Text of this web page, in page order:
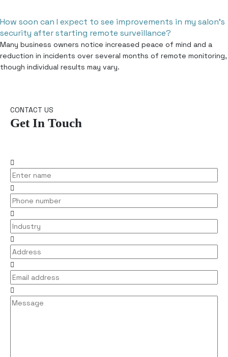
How soon can I expect to see improvements in my salon’s
security after starting remote surveillance?
Many business owners notice increased peace of mind and a
reduction in incidents over several months of remote monitoring,
though individual results may vary.
CONTACT US
Get In Touch